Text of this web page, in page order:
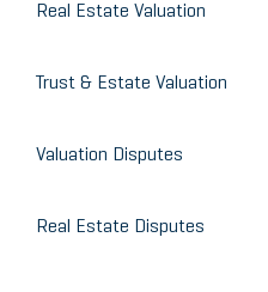
Real Estate Valuation
Trust & Estate Valuation
Valuation Disputes
Real Estate Disputes